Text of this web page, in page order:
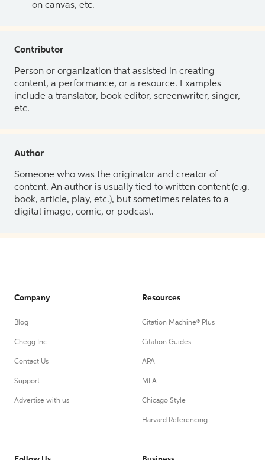
on canvas, etc.
Contributor
Person or organization that assisted in creating
content, a performance, or a resource. Examples
include a translator, book editor, screenwriter, singer,
etc.
Author
Someone who was the originator and creator of
content. An author is usually tied to written content (e.g.
book, article, play, etc.), but sometimes relates to a
digital image, comic, or podcast.
Company
Blog
Chegg Inc.
Contact Us
Support
Advertise with us
Resources
Citation Machine® Plus
Citation Guides
APA
MLA
Chicago Style
Harvard Referencing